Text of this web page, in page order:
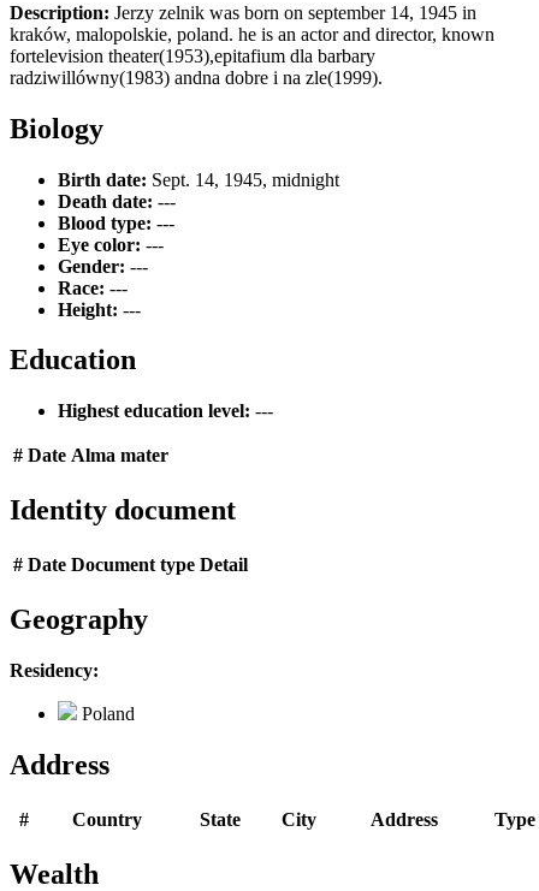
Description: Jerzy zelnik was born on september 14, 1945 in
kraków, malopolskie, poland. he is an actor and director, known
fortelevision theater(1953),epitafium dla barbary
radziwillówny(1983) andna dobre i na zle(1999).
Biology
Birth date: Sept. 14, 1945, midnight
Death date: ---
Blood type: ---
Eye color: ---
Gender: ---
Race: ---
Height: ---
Education
Highest education level: ---
# Date Alma mater
Identity document
# Date Document type Detail
Geography
Residency:
Poland
Address
# Country State City Address Type
Wealth